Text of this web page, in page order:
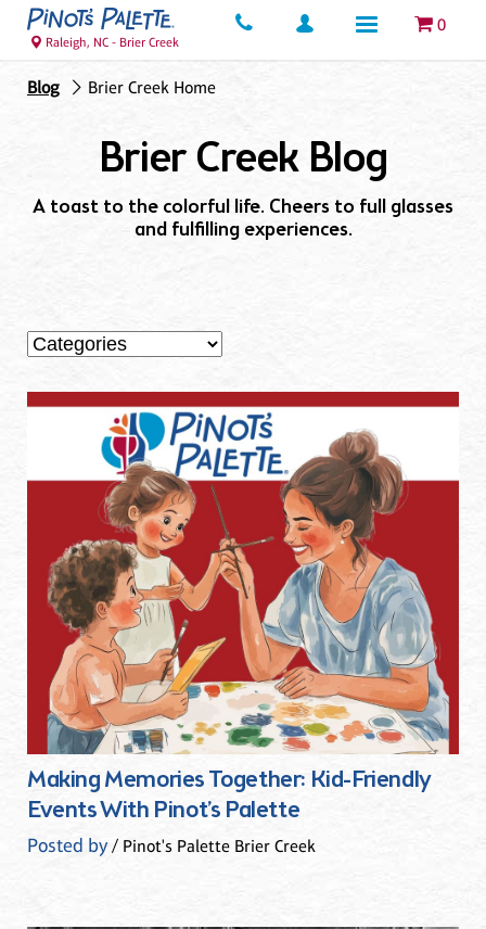
0
Raleigh, NC - Brier Creek
Blog Brier Creek Home
Brier Creek Blog
A toast to the colorful life. Cheers to full glasses
and fulfilling experiences.
Making Memories Together: Kid-Friendly
Events With Pinot’s Palette
Posted by/ Pinot's Palette Brier Creek